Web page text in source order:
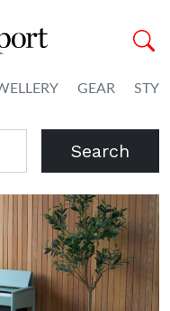
GEAR
Search